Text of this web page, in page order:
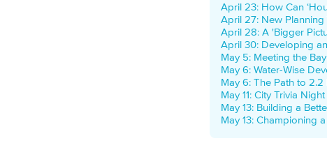
April 23: How Can
April 27: New
April 28: A 'Bigger
April 30: Developing
May 5: Meeting the
May 6: Water-Wise
May 6: The Path to
May 11: City Trivia
May 13: Building a
May 13: Championing